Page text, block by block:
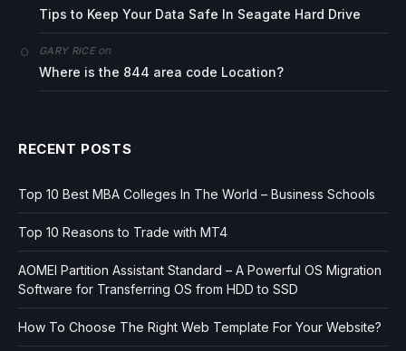
Tips to Keep Your Data Safe In Seagate Hard Drive
GARY RICEon
Where is the 844 area code Location?
RECENT POSTS
Top 10 Best MBA Colleges In The World – Business Schools
Top 10 Reasons to Trade with MT4
AOMEI Partition Assistant Standard – A Powerful OS Migration
Software for Transferring OS from HDD to SSD
How To Choose The Right Web Template For Your Website?